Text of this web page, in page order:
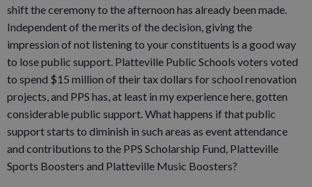
shift the ceremony to the afternoon has already been made.
Independent of the merits of the decision, giving the
impression of not listening to your constituents is a good way
to lose public support. Platteville Public Schools voters voted
to spend $15 million of their tax dollars for school renovation
projects, and PPS has, at least in my experience here, gotten
considerable public support. What happens if that public
support starts to diminish in such areas as event attendance
and contributions to the PPS Scholarship Fund, Platteville
Sports Boosters and Platteville Music Boosters?